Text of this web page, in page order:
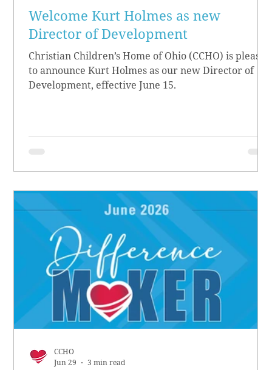
Welcome Kurt Holmes as new
Director of Development
Christian Children’s Home of Ohio (CCHO) is pleased
to announce Kurt Holmes as our new Director of
Development, effective June 15.
CCHO
Jun 29
3 min read